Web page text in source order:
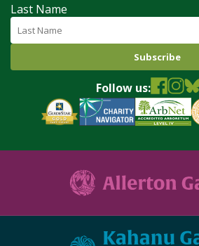
Last Name
Follow us: